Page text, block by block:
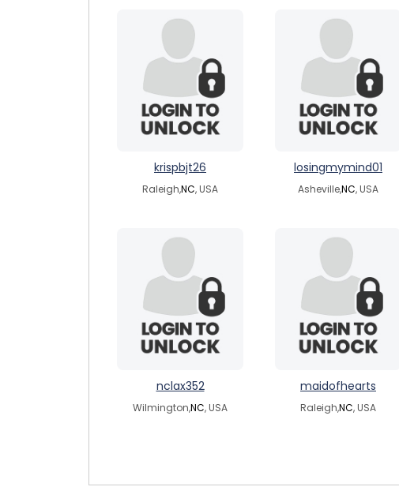
krispbjt26
Raleigh,NC, USA
losingmymind01
Asheville,NC, USA
nclax352
Wilmington,NC, USA
maidofhearts
Raleigh,NC, USA